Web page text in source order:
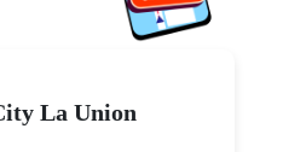
La Union